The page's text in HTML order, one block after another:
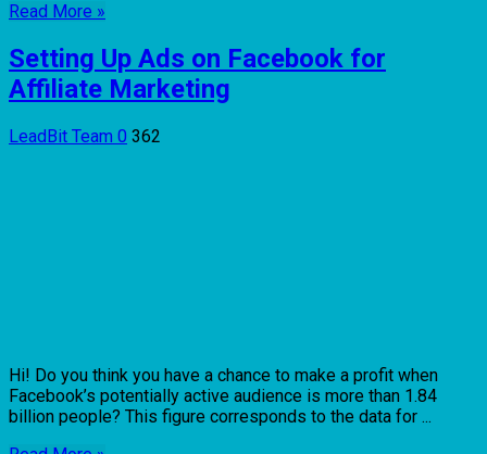
Read More »
Setting Up Ads on Facebook for
Affiliate Marketing
LeadBit Team 0 362
Hi! Do you think you have a chance to make a profit when
Facebook’s potentially active audience is more than 1.84
billion people? This figure corresponds to the data for ...